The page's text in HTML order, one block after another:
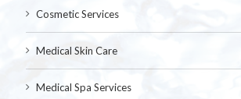
Cosmetic Services
Medical Skin Care
Medical Spa Services